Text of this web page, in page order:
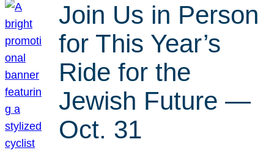
Join Us in Person
for This Year’s
Ride for the
Jewish Future —
Oct. 31